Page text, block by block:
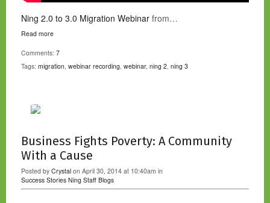
Ning 2.0 to 3.0 Migration Webinar from…
Read more
Comments: 7
Tags: migration, webinar recording, webinar, ning 2, ning 3
Business Fights Poverty: A Community
With a Cause
Posted by Crystal on April 30, 2014 at 10:40am in
Success Stories Ning Staff Blogs